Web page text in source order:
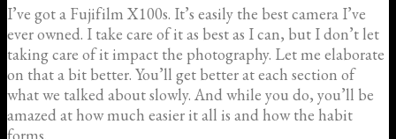
I’ve got a Fujifilm X100s. It’s easily the best camera I’ve
ever owned. I take care of it as best as I can, but I don’t let
taking care of it impact the photography. Let me elaborate
on that a bit better. You’ll get better at each section of
what we talked about slowly. And while you do, you’ll be
amazed at how much easier it all is and how the habit
forms.